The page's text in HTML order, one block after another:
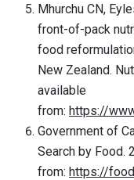
Mhurchu CN,
front-of-pack
food
New Zealand.
available
from: https://
Government of
Search by Food.
from: https://